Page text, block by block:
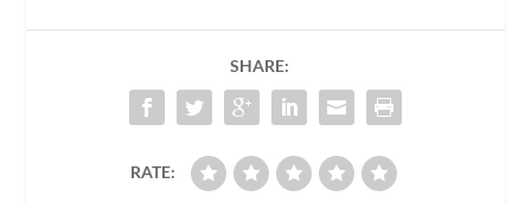
SHARE:
RATE: